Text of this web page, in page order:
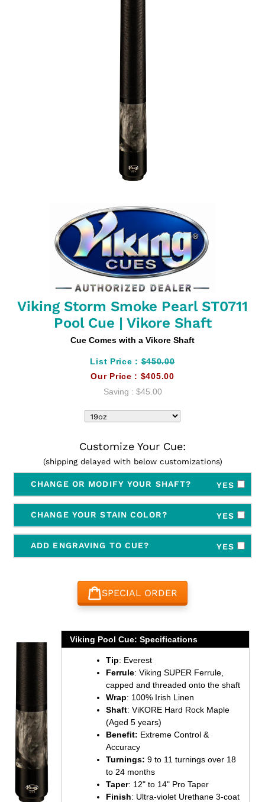
Viking Storm Smoke Pearl ST0711
Pool Cue | Vikore Shaft
Cue Comes with a Vikore Shaft
List Price :$450.00
Our Price : $405.00
Saving : $45.00
Customize Your Cue:
(shipping delayed with below customizations)
CHANGE OR MODIFY YOUR SHAFT? YES
CHANGE YOUR STAIN COLOR? YES
ADD ENGRAVING TO CUE? YES
SPECIAL ORDER
your
cart
Viking Pool Cue: Specifications
Tip: Everest
Ferrule: Viking SUPER Ferrule,
capped and threaded onto the shaft
Wrap: 100% Irish Linen
Shaft: ViKORE Hard Rock Maple
(Aged 5 years)
Benefit: Extreme Control &
Accuracy
Turnings: 9 to 11 turnings over 18
to 24 months
Taper: 12" to 14" Pro Taper
Finish: Ultra-violet Urethane 3-coat